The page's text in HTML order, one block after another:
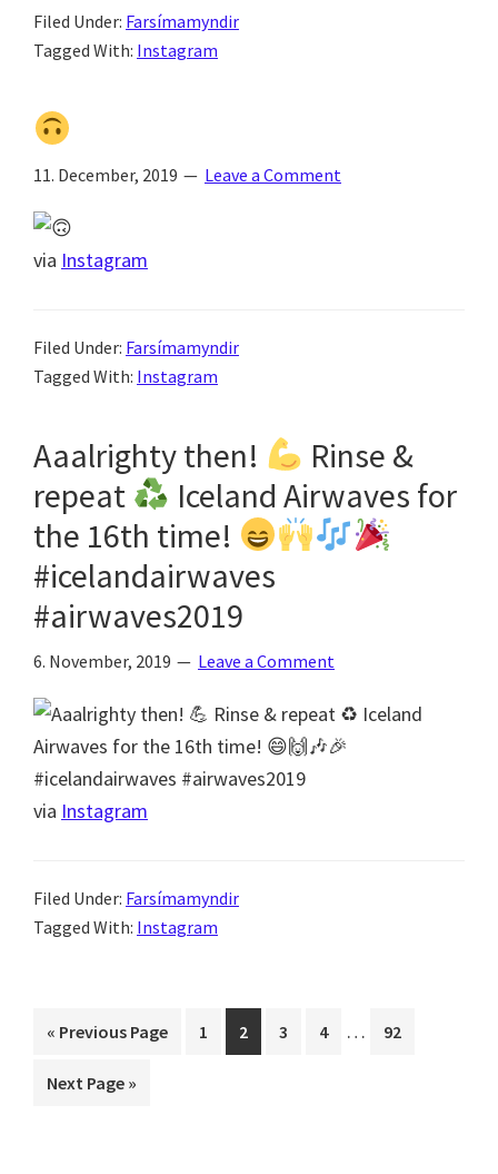
Filed Under: Farsímamyndir
Tagged With: Instagram
11. December, 2019 Leave a Comment
via Instagram
Filed Under: Farsímamyndir
Tagged With: Instagram
Aaalrighty then!
Rinse &
repeat
Iceland Airwaves for
the 16th time!
#icelandairwaves
#airwaves2019
6. November, 2019 Leave a Comment
via Instagram
Filed Under: Farsímamyndir
Tagged With: Instagram
« Go
Previous Page Page
1 Page
2 Page
3 Page
4
Interim
… Page
92
Go
Next Page »